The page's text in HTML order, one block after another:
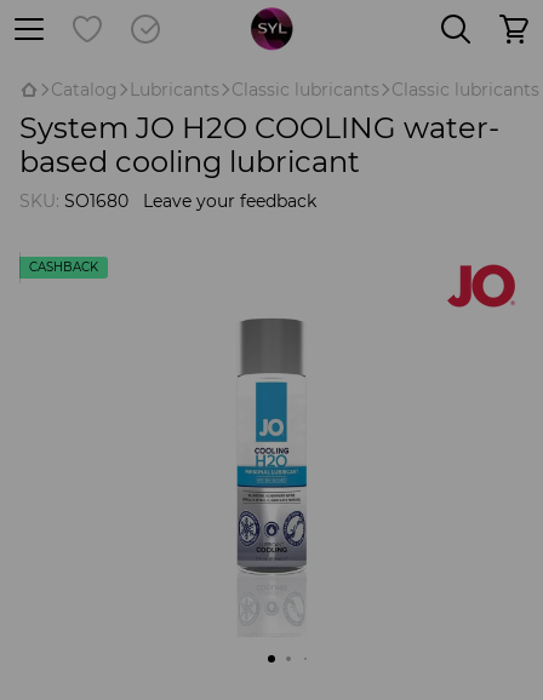
Catalog Lubricants Classic lubricants Classic
System JO H2O COOLING water-
based cooling lubricant
SKU: SO1680 Leave your feedback
CASHBACK